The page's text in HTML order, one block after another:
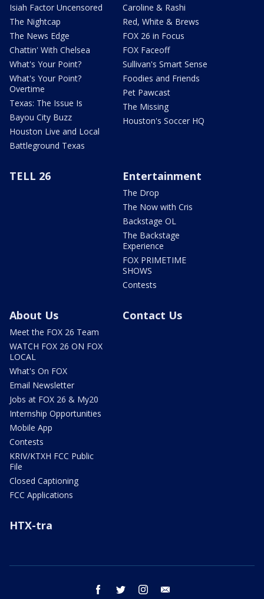
Isiah Factor Uncensored
The Nightcap
The News Edge
Chattin' With Chelsea
What's Your Point?
What's Your Point?
Overtime
Texas: The Issue Is
Bayou City Buzz
Houston Live and Local
Battleground Texas
Caroline & Rashi
Red, White & Brews
FOX 26 in Focus
FOX Faceoff
Sullivan's Smart Sense
Foodies and Friends
Pet Pawcast
The Missing
Houston's Soccer HQ
TELL 26 Entertainment
The Drop
The Now with Cris
Backstage OL
The Backstage
Experience
FOX PRIMETIME
SHOWS
Contests
About Us
Meet the FOX 26 Team
WATCH FOX 26 ON FOX
LOCAL
What's On FOX
Email Newsletter
Jobs at FOX 26 & My20
Internship Opportunities
Mobile App
Contests
KRIV/KTXH FCC Public
File
Closed Captioning
FCC Applications
Contact Us
HTX-tra
facebook twitter instagram